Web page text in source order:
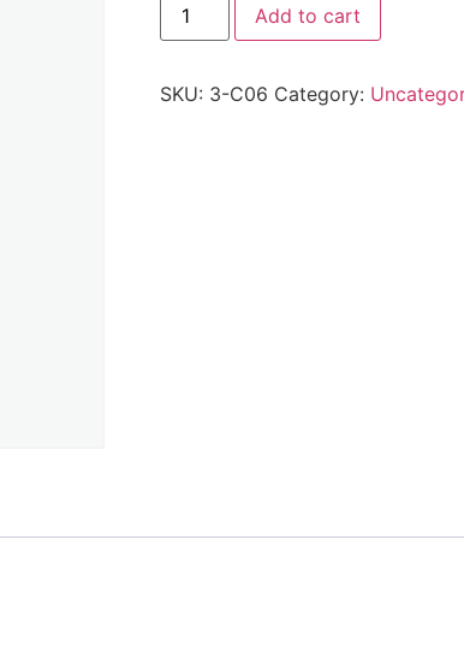
Add to cart
SKU: 3-C06 Category: